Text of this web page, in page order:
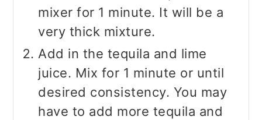
mixer for 1 minute. It will be a
very thick mixture.
Add in the tequila and lime
juice. Mix for 1 minute or until
desired consistency. You may
have to add more tequila and